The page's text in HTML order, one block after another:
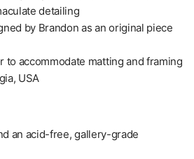
detailing
by Brandon as an original piece
to accommodate matting and framing
USA
an acid-free, gallery-grade